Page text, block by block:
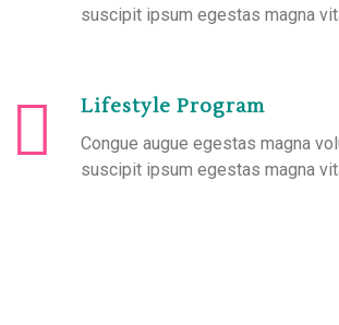
suscipit ipsum egestas magna
Lifestyle Program
Congue augue egestas magna
suscipit ipsum egestas magna